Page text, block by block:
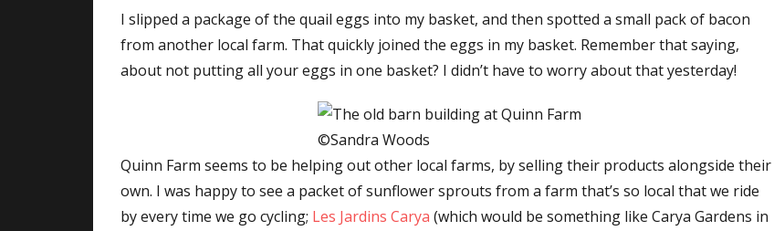
I slipped a package of the quail eggs into my basket, and then spotted a small pack of bacon
from another local farm. That quickly joined the eggs in my basket. Remember that saying,
about not putting all your eggs in one basket? I didn’t have to worry about that yesterday!
©Sandra Woods
Quinn Farm seems to be helping out other local farms, by selling their products alongside their
own. I was happy to see a packet of sunflower sprouts from a farm that’s so local that we ride
by every time we go cycling; Les Jardins Carya (which would be something like Carya Gardens in